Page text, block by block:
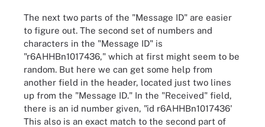
The next two parts of the "Message ID" are easier
to figure out. The second set of numbers and
characters in the "Message ID" is
"r6AHHBn1017436," which at first might seem to be
random. But here we can get some help from
another field in the header, located just two lines
up from the "Message ID." In the "Received" field,
there is an id number given, "id r6AHHBn1017436'
This also is an exact match to the second part of